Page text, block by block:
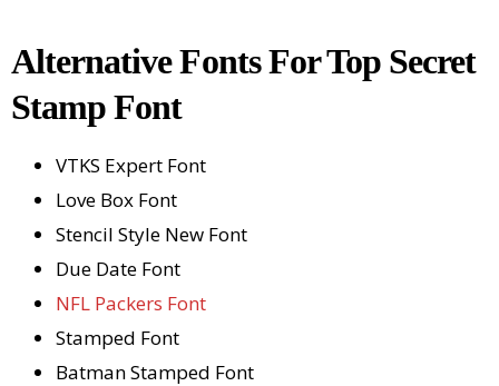
Alternative Fonts For Top Secret
Stamp Font
VTKS Expert Font
Love Box Font
Stencil Style New Font
Due Date Font
NFL Packers Font
Stamped Font
Batman Stamped Font